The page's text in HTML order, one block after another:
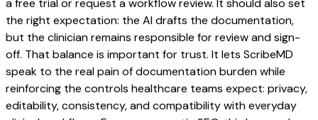
a free trial or request a workflow review. It should also set
the right expectation: the AI drafts the documentation,
but the clinician remains responsible for review and sign-
off. That balance is important for trust. It lets ScribeMD
speak to the real pain of documentation burden while
reinforcing the controls healthcare teams expect: privacy,
editability, consistency, and compatibility with everyday